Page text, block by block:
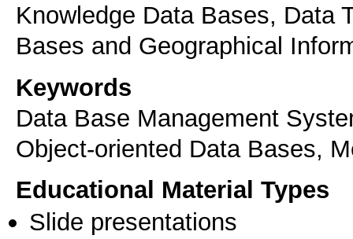
Knowledge Data Bases, Data
Bases and Geographical
Keywords
Data Base Management
Object-oriented Data Bases,
Educational Material Types
Slide presentations